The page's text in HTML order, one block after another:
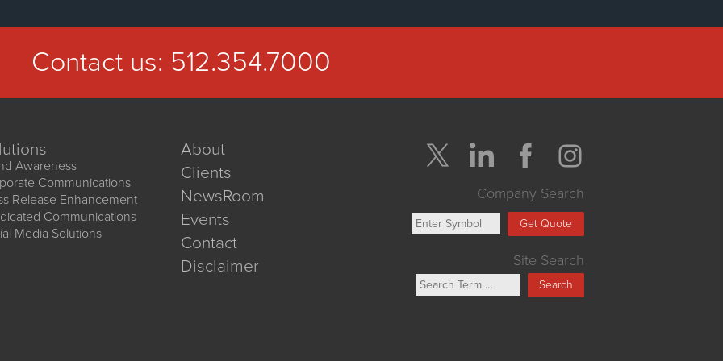
Contact us: 512.354.7000
Awareness
Communications
Release Enhancement
Communications
Media Solutions
About
Clients
NewsRoom
Events
Contact
Disclaimer
Company Search
Get Quote
Site Search
Search